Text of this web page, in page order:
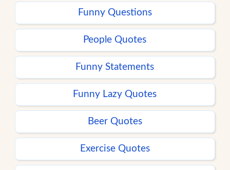
Funny Questions
People Quotes
Funny Statements
Funny Lazy Quotes
Beer Quotes
Exercise Quotes